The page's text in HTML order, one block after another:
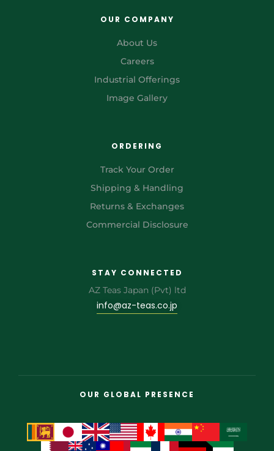
OUR COMPANY
About Us
Careers
Industrial Offerings
Image Gallery
ORDERING
Track Your Order
Shipping & Handling
Returns & Exchanges
Commercial Disclosure
STAY CONNECTED
AZ Teas Japan (Pvt) ltd
info@az-teas.co.jp
OUR GLOBAL PRESENCE